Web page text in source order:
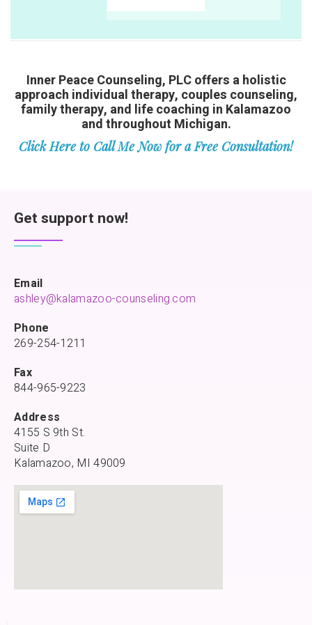
Inner Peace Counseling, PLC offers a holistic
approach individual therapy, couples counseling,
family therapy, and life coaching in Kalamazoo
and throughout Michigan.
Click Here to Call Me Now for a Free Consultation!
Get support now!
Email
ashley@kalamazoo-counseling.com
Phone
269-254-1211
Fax
844-965-9223
Address
4155 S 9th St.
Suite D
Kalamazoo, MI 49009